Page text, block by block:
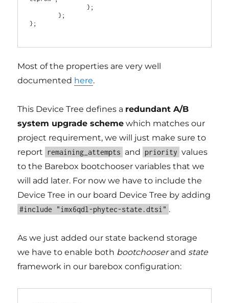
};
Most of the properties are very well
documented here.
This Device Tree defines a redundant A/B
system upgrade scheme which matches our
project requirement, we will just make sure to
report
remaining_attempts and priority values
to the Barebox bootchooser variables that we
will add later. For now we have to include the
Device Tree in our board Device Tree by adding
#include "imx6qdl-phytec-state.dtsi" .
As we just added our state backend storage
we have to enable both bootchooserand state
framework in our barebox configuration: